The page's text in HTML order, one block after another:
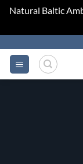
content